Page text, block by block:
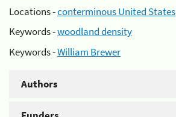
Locations -conterminous United States
Keywords -woodland density
Keywords -William Brewer
Authors